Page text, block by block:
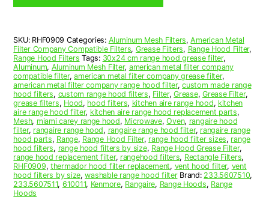
Grease
1/2
x
17-
1/4
x
7/16
(9.500
x
17.250
x
0.440)
—
American
Metal
SKU: RHF0909 Categories: Aluminum Mesh Filters,American Metal
Filter Company Compatible Filters, Grease Filters, Range Hood Filter,
Range Hood Filters Tags: 30x24 cm range hood grease filter,
Aluminum, Aluminum Mesh Filter, american metal filter company
compatible filter,american metal filter company grease filter,
american metal filter company range hood filter,custom made range
hood filters, custom range hood filters, Filter,Grease,Grease Filter,
grease filters, Hood, hood filters, kitchen aire range hood, kitchen
aire range hood filter, kitchen aire range hood replacement parts,
Mesh, miami carey range hood, Microwave,Oven, rangaire hood
filter, rangaire range hood, rangaire range hood filter, rangaire range
hood parts, Range, Range Hood Filter, range hood filter sizes, range
hood filters, range hood filters by size, Range Hood Grease Filter,
range hood replacement filter, rangehood filters, Rectangle Filters,
RHF0909, thermador hood filter replacement, vent hood filter, vent
hood filters by size,washable range hood filter Brand: 233.5607510,
233.5607511, 610011, Kenmore, Rangaire, Range Hoods, Range
Hoods